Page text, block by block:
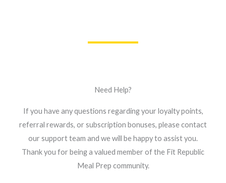
Need Help?
If you have any questions regarding your loyalty points,
referral rewards, or subscription bonuses, please contact
our support team and we will be happy to assist you.
Thank you for being a valued member of the Fit Republic
Meal Prep community.